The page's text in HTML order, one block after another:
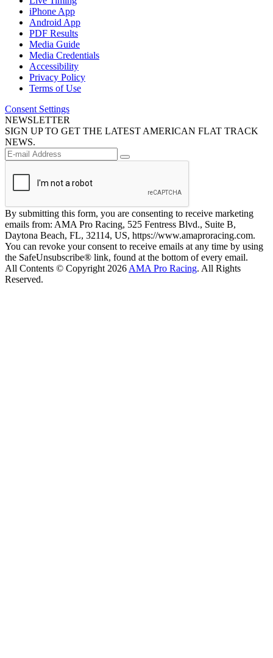
iPhone App
Android App
PDF Results
Media Guide
Media Credentials
Accessibility
Privacy Policy
Terms of Use
Consent Settings
NEWSLETTER
SIGN UP TO GET THE LATEST AMERICAN FLAT TRACK
NEWS.
By submitting this form, you are consenting to receive marketing
emails from: AMA Pro Racing, 525 Fentress Blvd., Suite B,
Daytona Beach, FL, 32114, US, https://www.amaproracing.com.
You can revoke your consent to receive emails at any time by using
the SafeUnsubscribe® link, found at the bottom of every email.
All Contents © Copyright 2026 AMA Pro Racing. All Rights
Reserved.